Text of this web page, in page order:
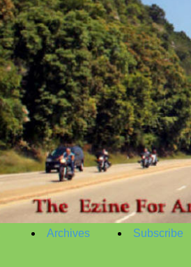
Archives Subscribe